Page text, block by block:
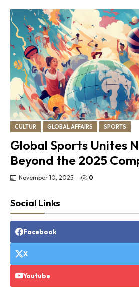
CULTUR GLOBAL AFFAIRS SPORTS
Global Sports Unites
Beyond the 2025
November 10, 2025 - 0
Social Links
Facebook
X
Youtube